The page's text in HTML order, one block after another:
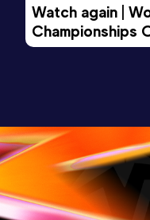
Watch again |
Championships
Evening Session